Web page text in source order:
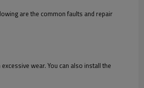
are the common faults and repair
wear. You can also install the